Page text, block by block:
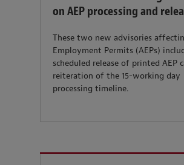
on AEP processing and
These two new advisories
Employment Permits (AEPs)
scheduled release of printed AEP
reiteration of the 15-working day
processing timeline.